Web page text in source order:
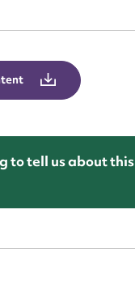
to tell us about this
Attachment